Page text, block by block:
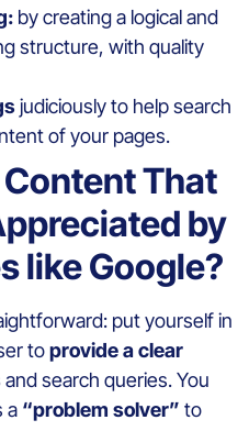
by creating a logical and
structure, with quality
judiciously to help search
of your pages.
That
by
like Google?
put yourself in
toprovide a clear
and search queries. You
a “problem solver” to